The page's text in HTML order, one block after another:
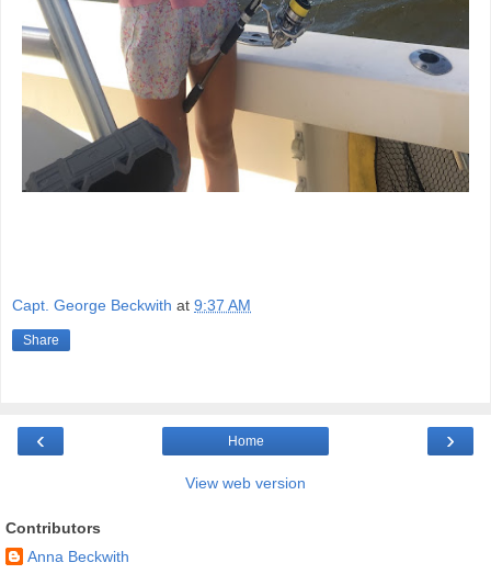
Capt. George Beckwith at 9:37 AM
Share
‹ ›
Home
View web version
Contributors
Anna Beckwith